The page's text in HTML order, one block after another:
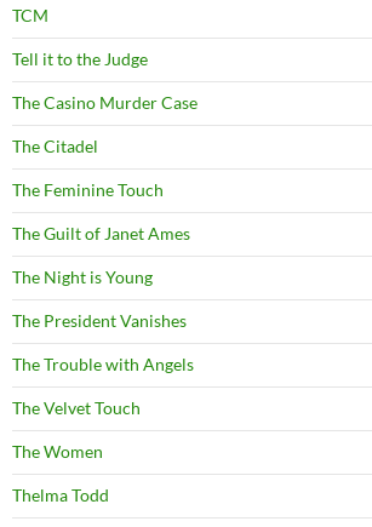
TCM
Tell it to the Judge
The Casino Murder Case
The Citadel
The Feminine Touch
The Guilt of Janet Ames
The Night is Young
The President Vanishes
The Trouble with Angels
The Velvet Touch
The Women
Thelma Todd